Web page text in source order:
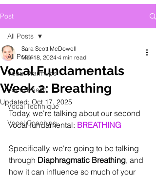
Post
All Posts
Vocal Warmups
Vocal Health
Vocal Technique
Vocal Coaching
All Posts
Vocal Fundamentals
Week 2: Breathing
Sara Scott McDowell
Mar 18, 2024 4 min read
Updated:Oct 17, 2025
Today, we're talking about our second
vocal fundamental: BREATHING
Specifically, we're going to be talking
through Diaphragmatic Breathing, and
how it can influence so much of your